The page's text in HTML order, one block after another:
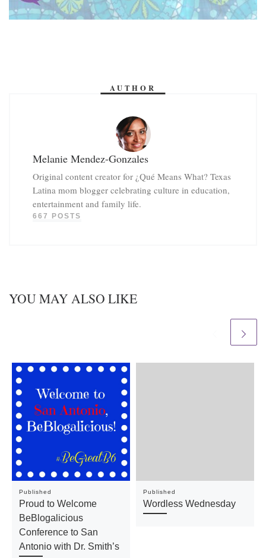
AUTHOR
Melanie Mendez-Gonzales
Original content creator for ¿Qué Means What? Texas
Latina mom blogger celebrating culture in education,
entertainment and family life.
667 POSTS
YOU MAY ALSO LIKE
Published
Proud to Welcome
BeBlogalicious
Conference to San
Antonio with Dr. Smith’s
Published
Wordless Wednesday